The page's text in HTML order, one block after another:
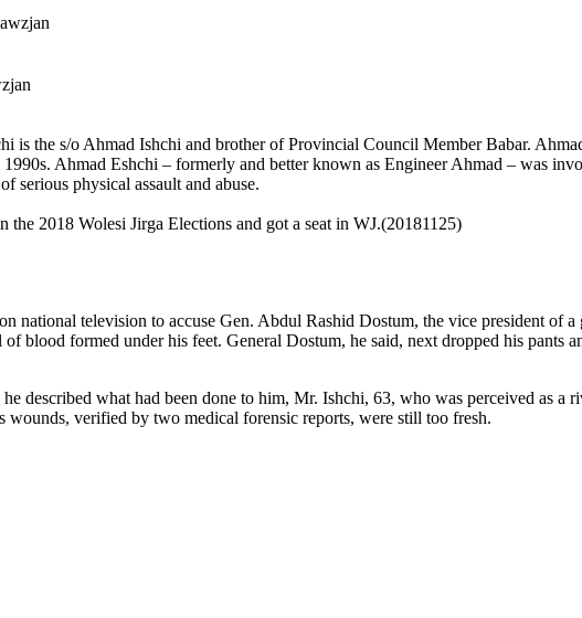
is the s/o Ahmad Ishchi and brother of Provincial Council Member Babar.
Ahmad Eshchi – formerly and better known as Engineer Ahmad – was
serious physical assault and abuse.
the 2018 Wolesi Jirga Elections and got a seat in WJ.(20181125)
national television to accuse Gen. Abdul Rashid Dostum, the vice president of
blood formed under his feet. General Dostum, he said, next dropped his
described what had been done to him, Mr. Ishchi, 63, who was perceived as a
wounds, verified by two medical forensic reports, were still too fresh.